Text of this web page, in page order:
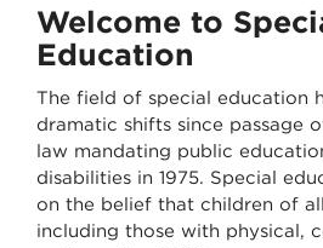
Welcome to
Education
The field of special education
dramatic shifts since passage
law mandating public
disabilities in 1975. Special
on the belief that children of
including those with physical,